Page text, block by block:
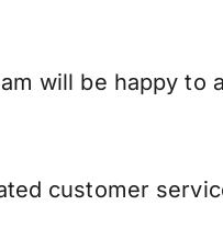
will be happy to
customer